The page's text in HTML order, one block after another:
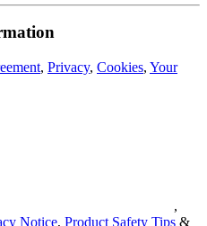
, Privacy, Cookies, Your
,
Notice, Product Safety Tips &